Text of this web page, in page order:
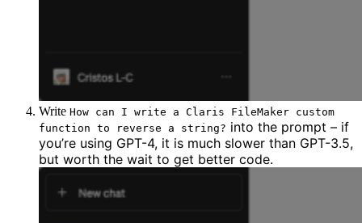
Write How can I write a Claris FileMaker custom
function to reverse a string? into the prompt – if
you’re using GPT-4, it is much slower than GPT-3.5,
but worth the wait to get better code.